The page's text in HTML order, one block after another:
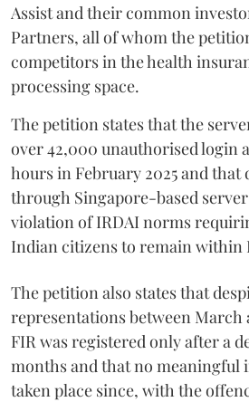
Assist and their common
Partners, all of whom the
competitors in the health
processing space.
The petition states that the
over 42,000 unauthorised login
hours in February 2025 and that
through Singapore-based
violation of IRDAI norms
Indian citizens to remain within
The petition also states that
representations between March
FIR was registered only after a
months and that no meaningful
taken place since, with the